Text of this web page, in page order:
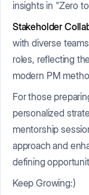
insights in "Zero
Stakeholder
with diverse
roles, reflecting
modern PM
For those
personalized
mentorship
approach and
defining
Keep Growing:)